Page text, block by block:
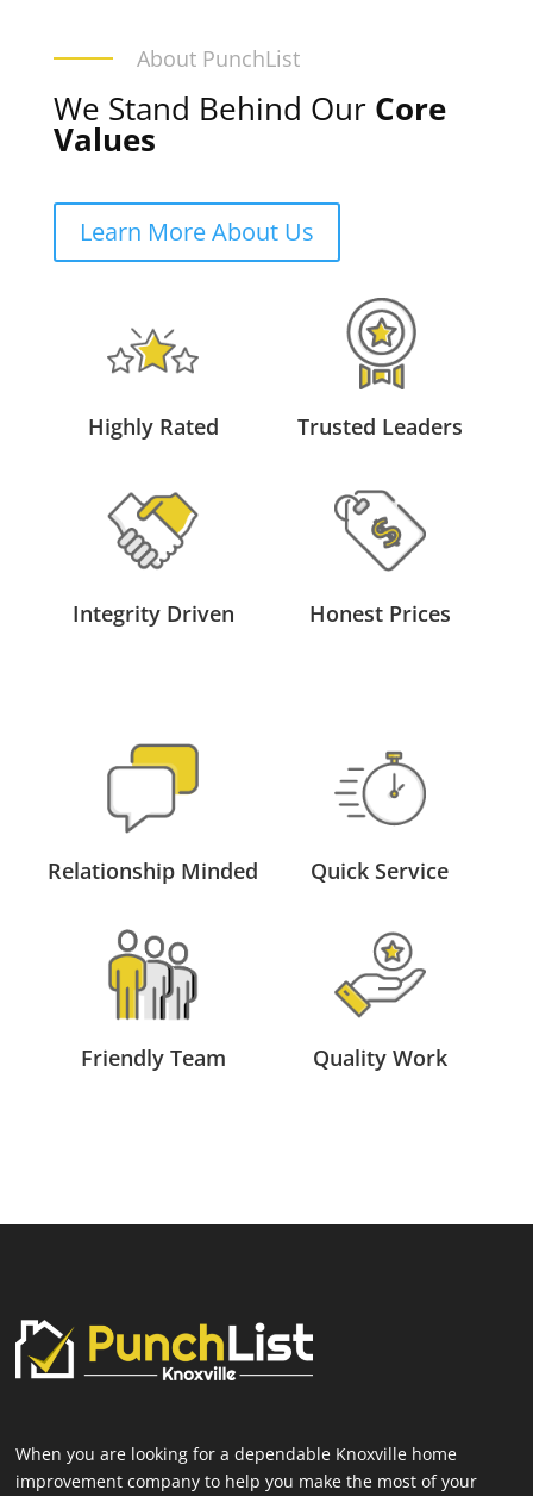
About PunchList
We Stand Behind Our Core
Values
Learn More About Us
Highly Rated Trusted Leaders
Integrity Driven Honest Prices
Relationship Minded Quick Service
Friendly Team Quality Work
When you are looking for a dependable Knoxville home
improvement company to help you make the most of your